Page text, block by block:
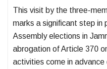
This visit by the three-
marks a significant step in
Assembly elections in
abrogation of Article 370
activities come in